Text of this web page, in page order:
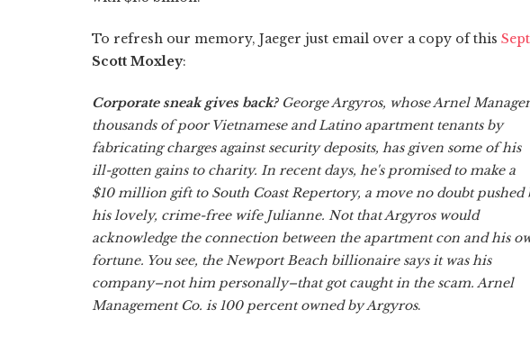
To refresh our memory, Jaeger just email over a copy of this
Scott Moxley:
Corporate sneak gives back?George Argyros, whose Arnel
thousands of poor Vietnamese and Latino apartment tenants by
fabricating charges against security deposits, has given some of his
ill-gotten gains to charity. In recent days, he's promised to make a
$10 million gift to South Coast Repertory, a move no doubt pushed
his lovely, crime-free wife Julianne. Not that Argyros would
acknowledge the connection between the apartment con and his
fortune. You see, the Newport Beach billionaire says it was his
company–not him personally–that got caught in the scam. Arnel
Management Co. is 100 percent owned by Argyros.